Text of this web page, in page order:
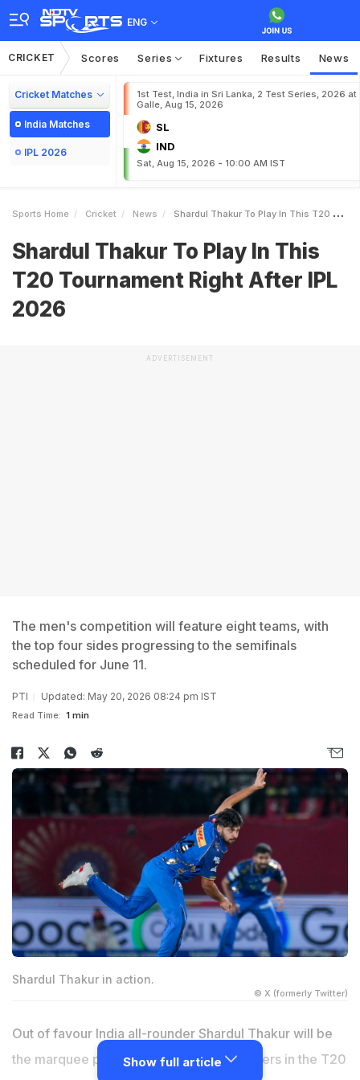
ENG
CRICKET Scores Series Fixtures Results News
Cricket Matches
India Matches
IPL 2026
1st Test, India in Sri Lanka, 2 Test Series, 2026 at
Galle, Aug 15, 2026
SL
IND
Sat, Aug 15, 2026 - 10:00 AM IST
Sports Home Cricket News Shardul Thakur To Play In This T20 Tournament Right After IPL 2026
Shardul Thakur To Play In This
T20 Tournament Right After IPL
2026
ADVERTISEMENT
The men's competition will feature eight teams, with
the top four sides progressing to the semifinals
scheduled for June 11.
PTI Updated: May 20, 2026 08:24 pm IST
Read Time: 1 min
Shardul Thakur in action.
© X (formerly Twitter)
Out of favour India all-rounder Shardul Thakur will be
the marquee player for Eagle Thane Strikers in the T20
Show full article